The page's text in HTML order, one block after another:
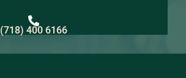
(718) 400 6166